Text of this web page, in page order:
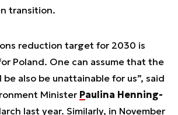
transition.
reduction target for 2030 is
Poland. One can assume that the
also be unattainable for us”, said
Minister Paulina Henning-
last year. Similarly, in November